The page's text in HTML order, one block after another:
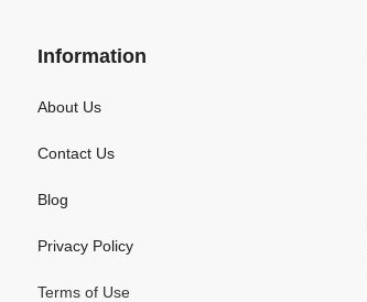
Information
About Us
Contact Us
Blog
Privacy Policy
Terms of Use